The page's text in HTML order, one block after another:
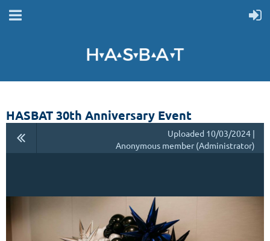
HASBAT 30th Anniversary Event
Uploaded 10/03/2024 |
Anonymous member (Administrator)